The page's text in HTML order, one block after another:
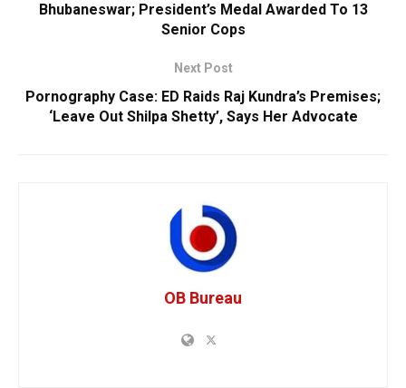
Bhubaneswar; President’s Medal Awarded To 13
Senior Cops
Next Post
Pornography Case: ED Raids Raj Kundra’s Premises;
‘Leave Out Shilpa Shetty’, Says Her Advocate
OB Bureau